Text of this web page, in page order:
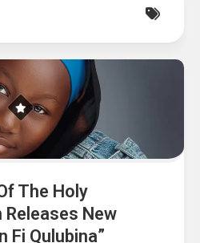
The Holy
New
Fi Qulubina”